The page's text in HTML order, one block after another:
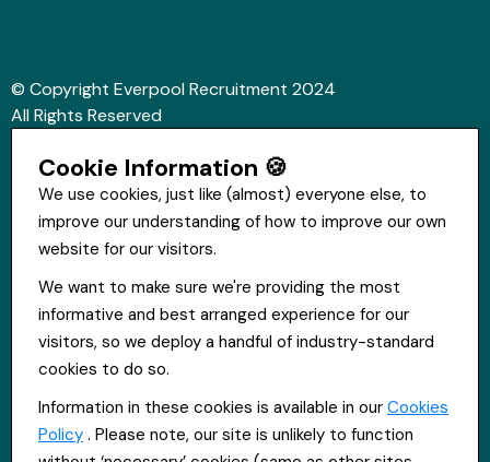
© Copyright Everpool Recruitment 2024
All Rights Reserved
Website &Video by Fifteen Ten Ltd
Get in touch
0151 556 2090
info@everpoolrecruitment.com
Cookie Information 🍪
We use cookies, just like (almost) everyone else, to
improve our understanding of how to improve our own
website for our visitors.
We want to make sure we're providing the most
informative and best arranged experience for our
visitors, so we deploy a handful of industry-standard
cookies to do so.
Information in these cookies is available in our Cookies
Policy . Please note, our site is unlikely to function